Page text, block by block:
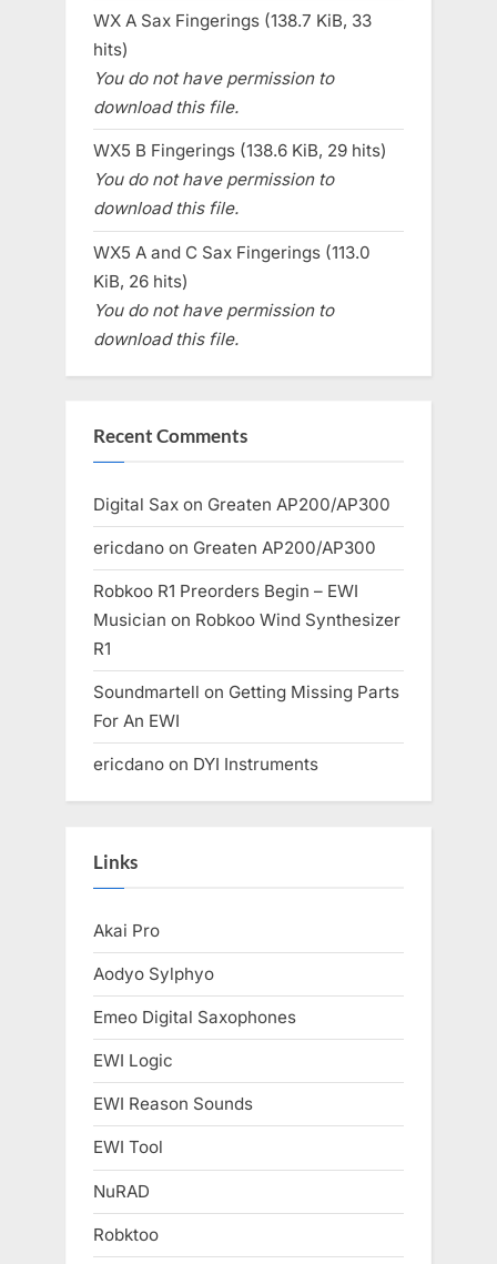
WX A Sax Fingerings (138.7 KiB, 33
hits)
You do not have permission to
download this file.
WX5 B Fingerings (138.6 KiB, 29 hits)
You do not have permission to
download this file.
WX5 A and C Sax Fingerings (113.0
KiB, 26 hits)
You do not have permission to
download this file.
Recent Comments
Digital Sax on Greaten AP200/AP300
ericdano on Greaten AP200/AP300
Robkoo R1 Preorders Begin – EWI
Musician on Robkoo Wind Synthesizer
R1
Soundmartell on Getting Missing Parts
For An EWI
ericdano on DYI Instruments
Links
Akai Pro
Aodyo Sylphyo
Emeo Digital Saxophones
EWI Logic
EWI Reason Sounds
EWI Tool
NuRAD
Robktoo